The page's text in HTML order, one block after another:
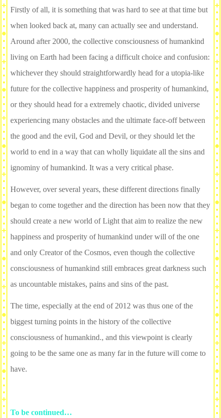
Firstly of all, it is something that was hard to see at that time but
when looked back at, many can actually see and understand.
Around after 2000, the collective consciousness of humankind
living on Earth had been facing a difficult choice and confusion:
whichever they should straightforwardly head for a utopia-like
future for the collective happiness and prosperity of humankind,
or they should head for a extremely chaotic, divided universe
experiencing many obstacles and the ultimate face-off between
the good and the evil, God and Devil, or they should let the
world to end in a way that can wholly liquidate all the sins and
ignominy of humankind. It was a very critical phase.
However, over several years, these different directions finally
began to come together and the direction has been now that they
should create a new world of Light that aim to realize the new
happiness and prosperity of humankind under will of the one
and only Creator of the Cosmos, even though the collective
consciousness of humankind still embraces great darkness such
as uncountable mistakes, pains and sins of the past.
The time, especially at the end of 2012 was thus one of the
biggest turning points in the history of the collective
consciousness of humankind., and this viewpoint is clearly
going to be the same one as many far in the future will come to
have.
To be continued…